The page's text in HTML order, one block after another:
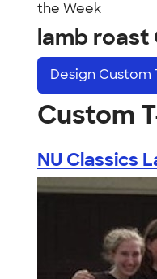
the Week
lamb roast
Design Custom
Custom
NU Classics